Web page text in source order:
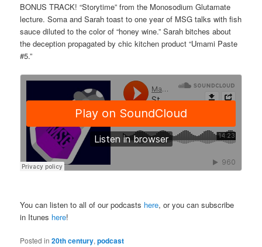
BONUS TRACK! “Storytime” from the Monosodium Glutamate
lecture. Soma and Sarah toast to one year of MSG talks with fish
sauce diluted to the color of “honey wine.” Sarah bitches about
the deception propagated by chic kitchen product “Umami Paste
#5.”
You can listen to all of our podcasts here, or you can subscribe
in Itunes here!
Posted in 20th century,podcast